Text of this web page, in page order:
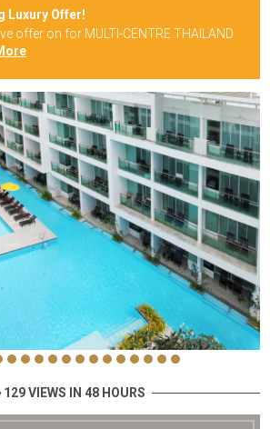
Luxury Offer!
offer on for MULTI-CENTRE THAILAND
129 VIEWS IN 48 HOURS